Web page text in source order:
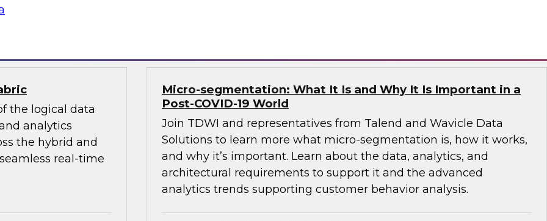
Oracle, SAP,
the logical data
analytics
the hybrid and
real-time
Micro-segmentation: What It Is and Why It Is Important in a
Post-COVID-19 World
Join TDWI and representatives from Talend and Wavicle Data
Solutions to learn more what micro-segmentation is, how it works,
and why it’s important. Learn about the data, analytics, and
architectural requirements to support it and the advanced
analytics trends supporting customer behavior analysis.